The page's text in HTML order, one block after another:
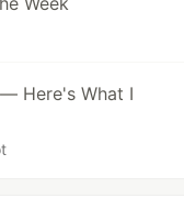
Here's What I